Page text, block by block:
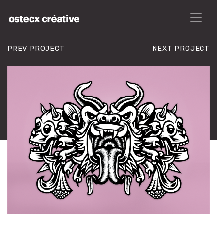
PREV PROJECT NEXT PROJECT